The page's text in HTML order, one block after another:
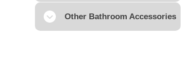
Other Bathroom Accessories